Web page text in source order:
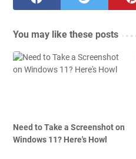
You may like these posts
Need to Take a Screenshot on
Windows 11? Here's Howl